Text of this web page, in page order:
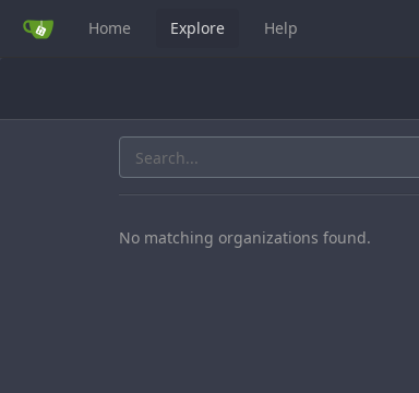
Home Explore Help
No matching organizations found.